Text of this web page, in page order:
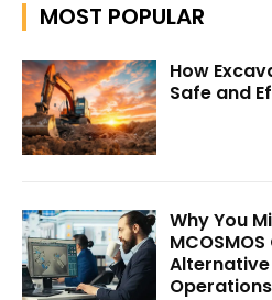
MOST POPULAR
How
Safe and
Why You
Operations